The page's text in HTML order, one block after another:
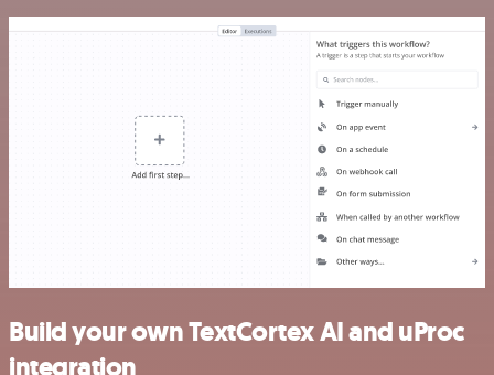
Build your own TextCortex AI and uProc
integration